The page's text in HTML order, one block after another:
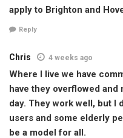
apply to Brighton and
Reply
Chris 4 weeks ago
Where I live we have
have they overflowed
day. They work well, but I
users and some elderly
be a model for all.